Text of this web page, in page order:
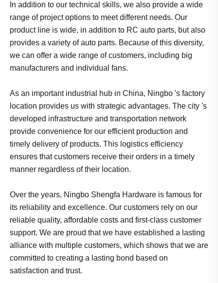
In addition to our technical skills, we also provide a wide
range of project options to meet different needs. Our
product line is wide, in addition to RC auto parts, but also
provides a variety of auto parts. Because of this diversity,
we can offer a wide range of customers, including big
manufacturers and individual fans.
As an important industrial hub in China, Ningbo 's factory
location provides us with strategic advantages. The city 's
developed infrastructure and transportation network
provide convenience for our efficient production and
timely delivery of products. This logistics efficiency
ensures that customers receive their orders in a timely
manner regardless of their location.
Over the years, Ningbo Shengfa Hardware is famous for
its reliability and excellence. Our customers rely on our
reliable quality, affordable costs and first-class customer
support. We are proud that we have established a lasting
alliance with multiple customers, which shows that we are
committed to creating a lasting bond based on
satisfaction and trust.